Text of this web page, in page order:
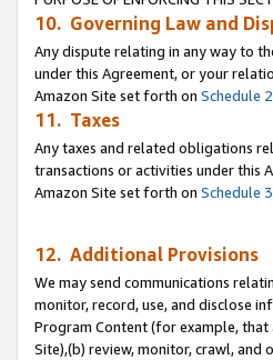
10. Governing Law and
Any dispute relating in any way to
under this Agreement, or your
Amazon Site set forth on Schedule 2
11. Taxes
Any taxes and related obligations
transactions or activities under this
Amazon Site set forth on Schedule 3
12. Additional Provisions
We may send communications
monitor, record, use, and disclose
Program Content (for example,
Site),(b) review, monitor, crawl,